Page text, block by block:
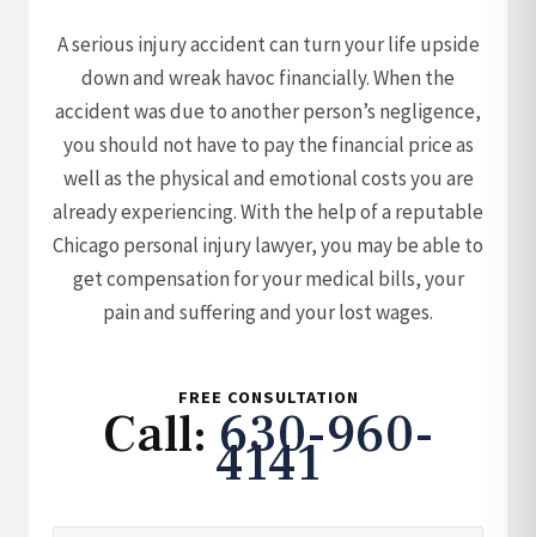
A serious injury accident can turn your life upside
down and wreak havoc financially. When the
accident was due to another person’s negligence,
you should not have to pay the financial price as
well as the physical and emotional costs you are
already experiencing. With the help of a reputable
Chicago personal injury lawyer, you may be able to
get compensation for your medical bills, your
pain and suffering and your lost wages.
FREE CONSULTATION
Call: 630-960-
4141